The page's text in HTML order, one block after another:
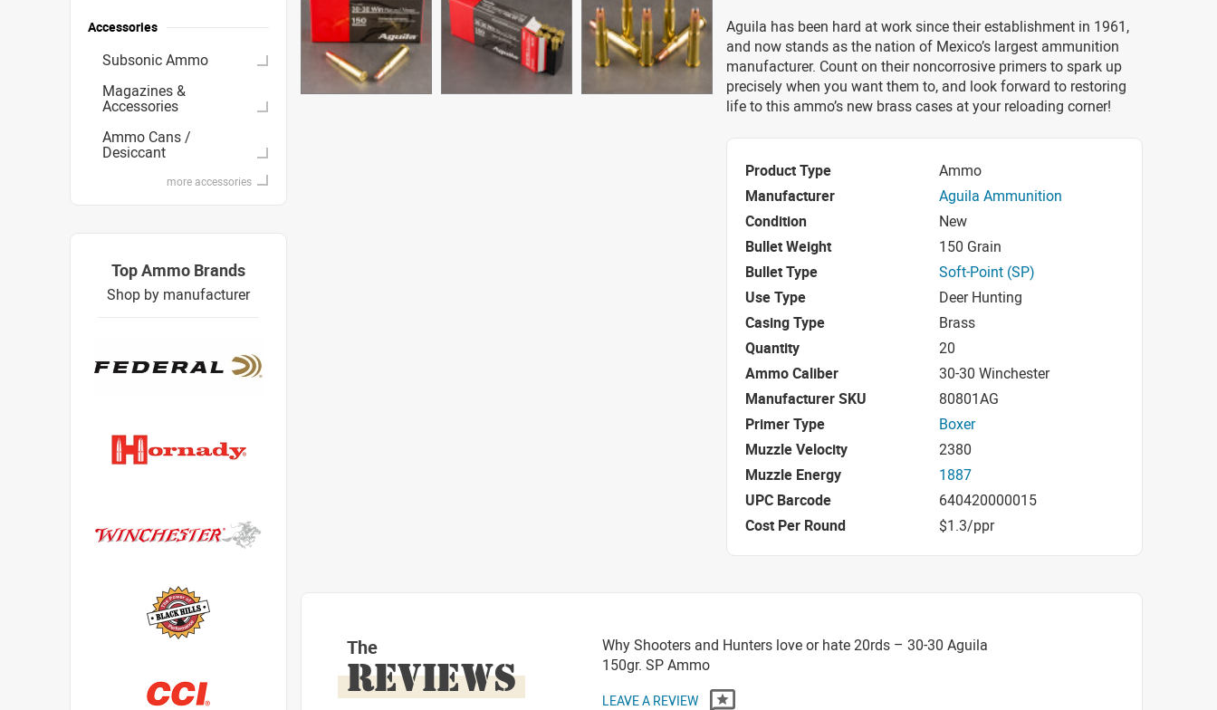
Aguila has been hard at work since their establishment in 1961,
and now stands as the nation of Mexico’s largest ammunition
manufacturer. Count on their noncorrosive primers to spark up
precisely when you want them to, and look forward to restoring
life to this ammo’s new brass cases at your reloading corner!
Product Type
Ammo
Manufacturer
Aguila Ammunition
Condition
New
Bullet Weight
150 Grain
Bullet Type
Soft-Point (SP)
Use Type
Deer Hunting
Casing Type
Brass
Quantity
20
Ammo Caliber
30-30 Winchester
Manufacturer SKU
80801AG
Primer Type
Boxer
Muzzle Velocity
2380
Muzzle Energy
1887
UPC Barcode
640420000015
Cost Per Round
$1.3/ppr
The
REVIEWS
Why Shooters and Hunters love or hate 20rds – 30-30 Aguila
150gr. SP Ammo
LEAVE A REVIEW
Accessories
Subsonic Ammo
Magazines &
Accessories
Ammo Cans /
Desiccant
more accessories
Top Ammo Brands
Shop by manufacturer